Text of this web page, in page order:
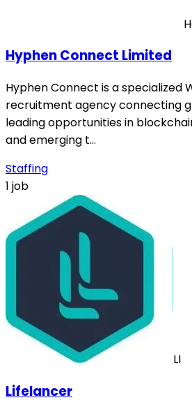
Hyphen Connect Limited
Hyphen Connect is a specialized
recruitment agency connecting
leading opportunities in
and emerging t…
Staffing
1 job
LI
Lifelancer